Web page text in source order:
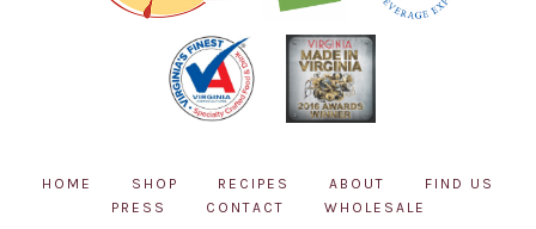
HOME SHOP RECIPES ABOUT
FIND US
PRESS
CONTACT WHOLESALE